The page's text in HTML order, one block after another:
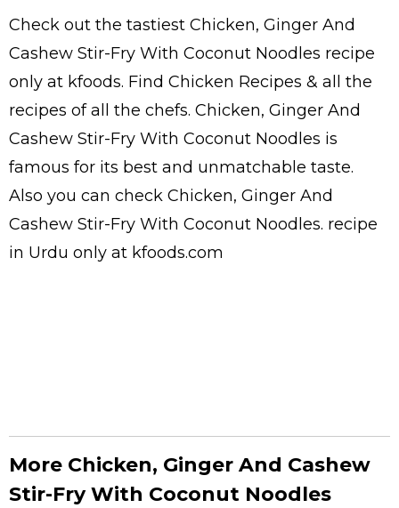
Check out the tastiest Chicken, Ginger And
Cashew Stir-Fry With Coconut Noodles recipe
only at kfoods. Find Chicken Recipes & all the
recipes of all the chefs. Chicken, Ginger And
Cashew Stir-Fry With Coconut Noodles is
famous for its best and unmatchable taste.
Also you can check Chicken, Ginger And
Cashew Stir-Fry With Coconut Noodles. recipe
in Urdu only at kfoods.com
More Chicken, Ginger And Cashew
Stir-Fry With Coconut Noodles